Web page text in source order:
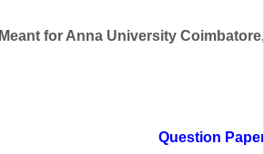
Meant for Anna University
Question